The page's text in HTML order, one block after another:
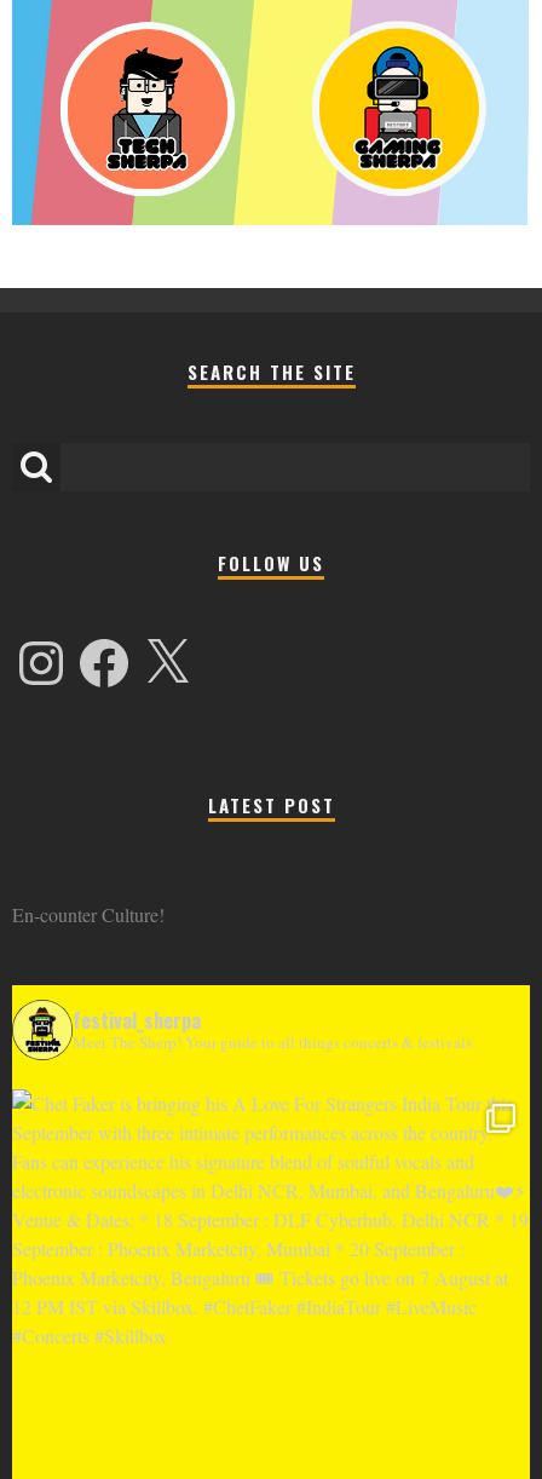
SEARCH THE SITE
FOLLOW US
InstagramFacebook X
LATEST POST
En-counter Culture!
festival_sherpa
Meet The Sherp! Your guide to all things concerts & festivals.